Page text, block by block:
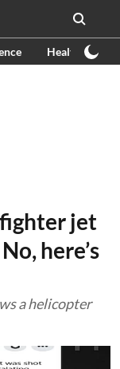
Health
fighter jet
here’s
a helicopter